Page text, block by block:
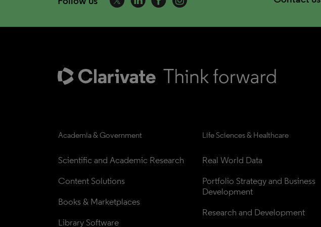
Academia & Government
Scientific and Academic Research
Content Solutions
Books & Marketplaces
Library Software
Life Sciences & Healthcare
Real World Data
Portfolio Strategy and Business
Development
Research and Development